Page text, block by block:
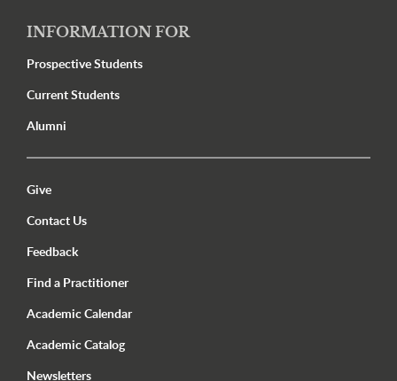
INFORMATION FOR
Prospective Students
Current Students
Alumni
Utility Menu Footer
Give
Contact Us
Feedback
Find a Practitioner
Academic Calendar
Academic Catalog
Newsletters